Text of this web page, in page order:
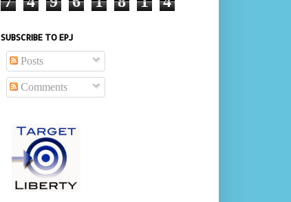
SUBSCRIBE TO EPJ
Posts
Comments